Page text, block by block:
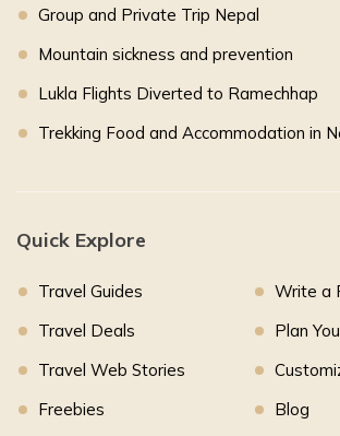
Group and Private Trip Nepal
Mountain sickness and prevention
Lukla Flights Diverted to Ramechhap
Trekking Food and Accommodation in
Quick Explore
Travel Guides
Travel Deals
Travel Web Stories
Freebies
Write a
Plan
Blog